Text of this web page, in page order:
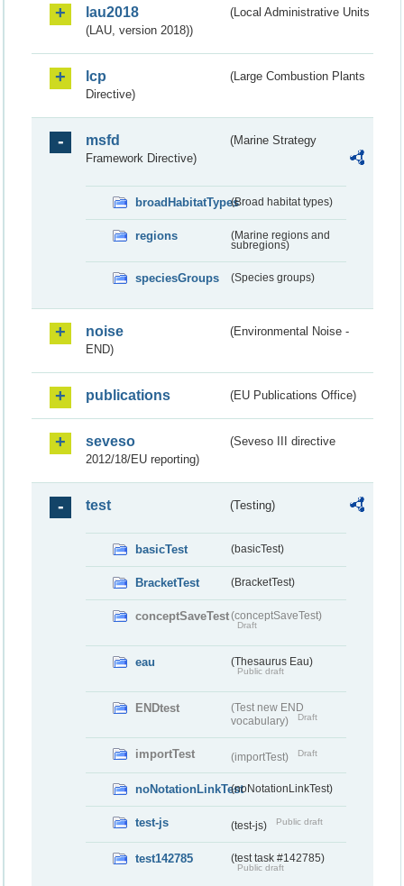
lau2018
(Local Administrative Units
(LAU, version 2018))
lcp
(Large Combustion Plants
Directive)
msfd
(Marine Strategy
Framework Directive)
broadHabitatTypes(Broad habitat types)
regions
(Marine regions and
subregions)
speciesGroups (Species groups)
noise
(Environmental Noise -
END)
publications (EU Publications Office)
seveso
(Seveso III directive
2012/18/EU reporting)
test (Testing)
basicTest (basicTest)
BracketTest (BracketTest)
conceptSaveTest(conceptSaveTest)
Draft
eau (Thesaurus Eau)
Public draft
ENDtest
(Test new END
vocabulary)
Draft
importTest (importTest) Draft
noNotationLinkTest(noNotationLinkTest)
test-js (test-js) Public draft
test142785 (test task #142785)
Public draft